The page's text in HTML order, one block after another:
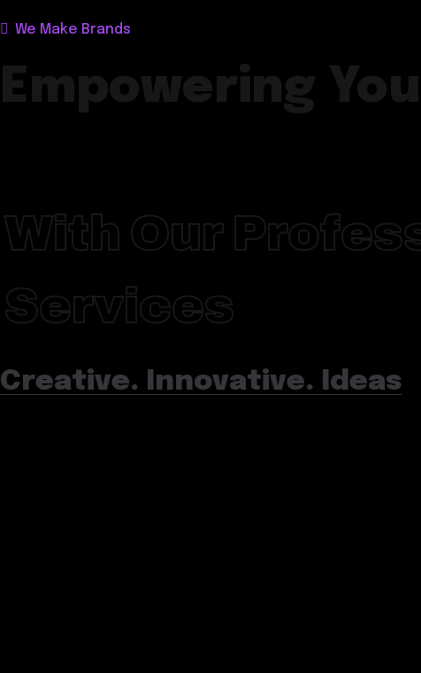
We Make Brands
Empowering
With Our
Services
Creative. Innovative. Ideas